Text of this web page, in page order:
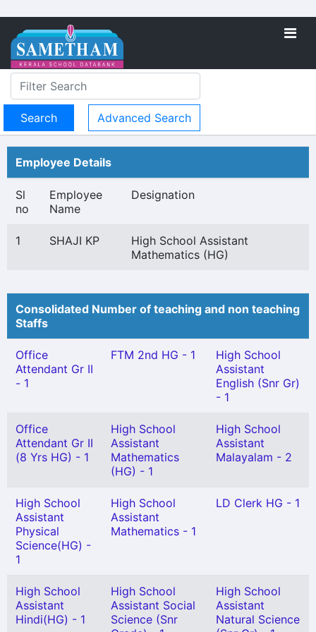
Advanced Search
Employee Details
Sl
no
Employee
Name
Designation
1 SHAJI KP
High School Assistant
Mathematics (HG)
Consolidated Number of teaching and non teaching
Staffs
Office
Attendant Gr II
- 1
FTM 2nd HG - 1
High School
Assistant
English (Snr Gr)
- 1
Office
Attendant Gr II
(8 Yrs HG) - 1
High School
Assistant
Mathematics
(HG) - 1
High School
Assistant
Malayalam - 2
High School
Assistant
Physical
Science(HG) -
1
High School
Assistant
Mathematics - 1
LD Clerk HG - 1
High School
Assistant
Hindi(HG) - 1
High School
Assistant Social
Science (Snr
High School
Assistant
Natural Science